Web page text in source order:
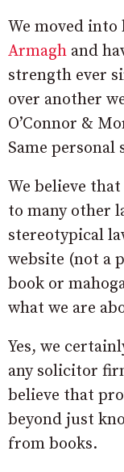
We moved into
Armagh and
strength ever
over another
O’Connor &
Same personal
We believe
to many other
stereotypical
website (not a
book or
what we are
Yes, we
any solicitor
believe that
beyond just
from books.